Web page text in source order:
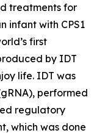
treatments for
infant with CPS1
first
by IDT
life. IDT was
performed
regulatory
which was done